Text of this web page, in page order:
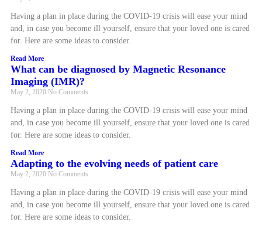
Having a plan in place during the COVID-19 crisis will ease your mind
and, in case you become ill yourself, ensure that your loved one is cared
for. Here are some ideas to consider.
Read More
What can be diagnosed by Magnetic Resonance
Imaging (IMR)?
May 2, 2020 No Comments
Having a plan in place during the COVID-19 crisis will ease your mind
and, in case you become ill yourself, ensure that your loved one is cared
for. Here are some ideas to consider.
Read More
Adapting to the evolving needs of patient care
May 2, 2020 No Comments
Having a plan in place during the COVID-19 crisis will ease your mind
and, in case you become ill yourself, ensure that your loved one is cared
for. Here are some ideas to consider.